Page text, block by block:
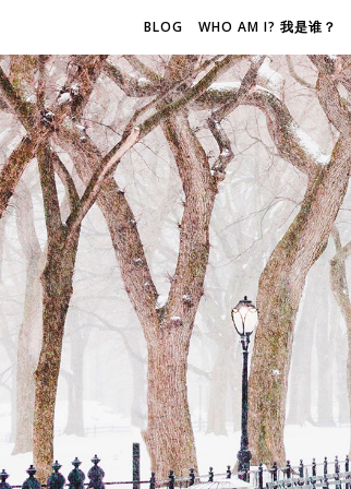
BLOG WHO AM I? 我是谁？